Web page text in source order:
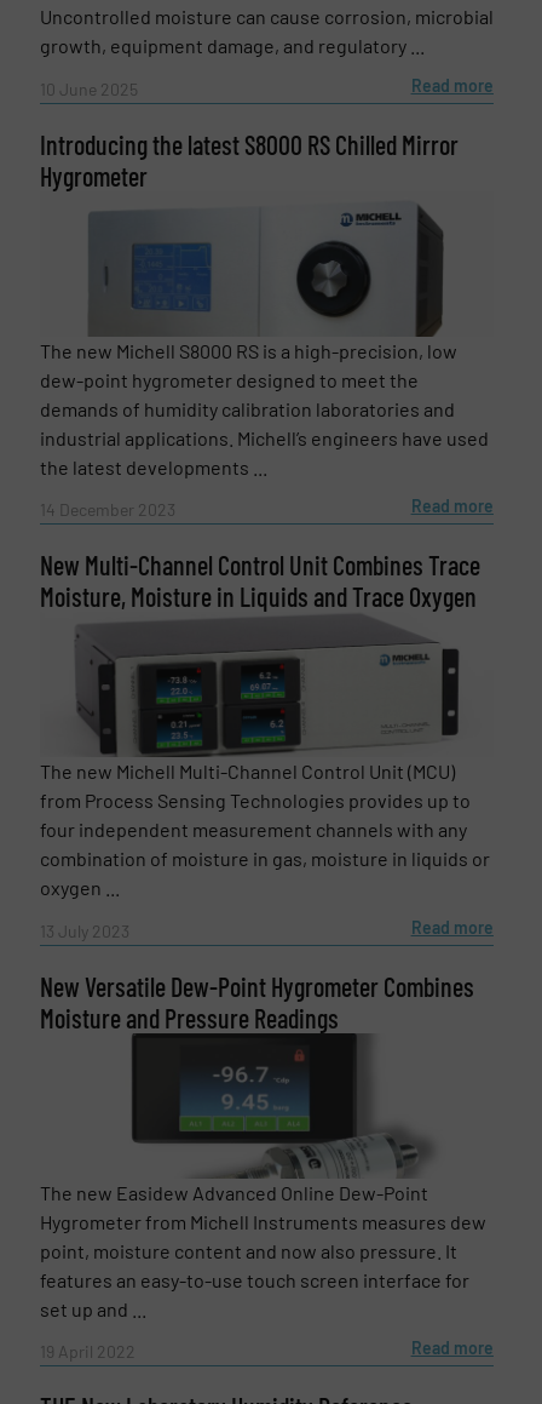
Subject (Required)
Newsletter
Yes, sign me up for the Fluid Handling Pro e-
newsletters.
CAPTCHA
SUBMIT
Uncontrolled moisture can cause corrosion, microbial
growth, equipment damage, and regulatory ...
10 June 2025 Read more
Introducing the latest S8000 RS Chilled Mirror
Hygrometer
The new Michell S8000 RS is a high-precision, low
dew-point hygrometer designed to meet the
demands of humidity calibration laboratories and
industrial applications. Michell’s engineers have used
the latest developments ...
14 December 2023 Read more
New Multi-Channel Control Unit Combines Trace
Moisture, Moisture in Liquids and Trace Oxygen
The new Michell Multi-Channel Control Unit (MCU)
from Process Sensing Technologies provides up to
four independent measurement channels with any
combination of moisture in gas, moisture in liquids or
oxygen ...
13 July 2023 Read more
New Versatile Dew-Point Hygrometer Combines
Moisture and Pressure Readings
The new Easidew Advanced Online Dew-Point
Hygrometer from Michell Instruments measures dew
point, moisture content and now also pressure. It
features an easy-to-use touch screen interface for
set up and ...
19 April 2022 Read more